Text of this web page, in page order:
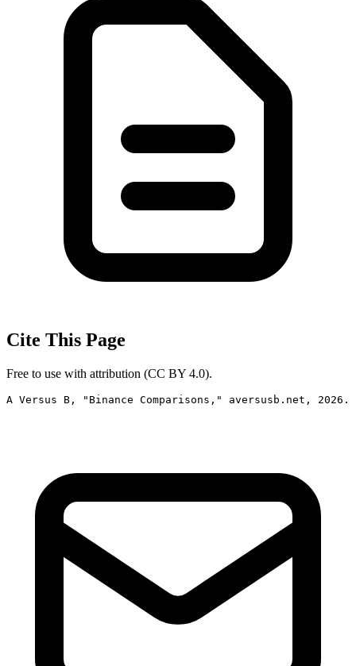
Cite This Page
Free to use with attribution (CC BY 4.0).
A Versus B, "Binance Comparisons," aversusb.net,